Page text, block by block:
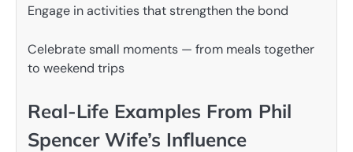
Engage in activities that strengthen the bond
Celebrate small moments — from meals together
to weekend trips
Real-Life Examples From Phil
Spencer Wife’s Influence